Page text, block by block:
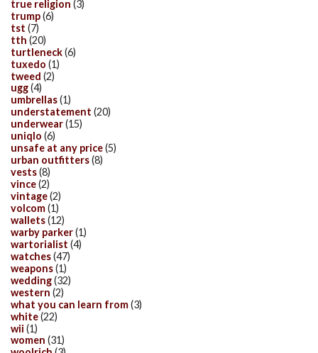
true religion (3)
trump(6)
tst (7)
tth (20)
turtleneck(6)
tuxedo (1)
tweed (2)
ugg(4)
umbrellas(1)
understatement (20)
underwear(15)
uniqlo (6)
unsafe at any price(5)
urban outfitters(8)
vests(8)
vince(2)
vintage(2)
volcom(1)
wallets(12)
warby parker(1)
wartorialist (4)
watches(47)
weapons(1)
wedding(32)
western (2)
what you can learn from(3)
white(22)
wii (1)
women (31)